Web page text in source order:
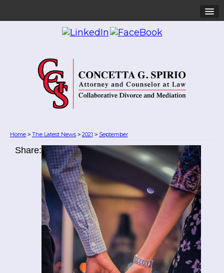
Home > The Latest News > 2021 > September
Share: